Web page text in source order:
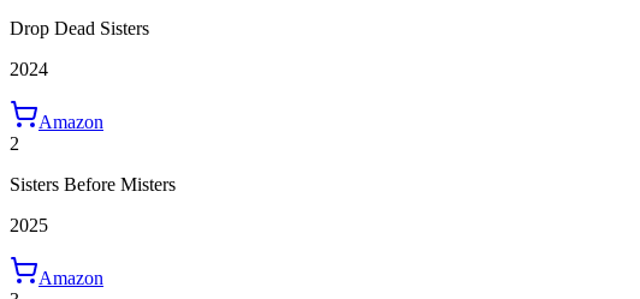
Drop Dead Sisters
2024
Amazon
2
Sisters Before Misters
2025
Amazon